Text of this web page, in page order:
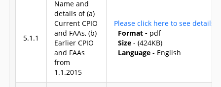
5.1.1
Name and
details of (a)
Current CPIO
and FAAs, (b)
Earlier CPIO
and FAAs
from
1.1.2015
Please click here to see details
Format - pdf
Size - (424KB)
Language - English